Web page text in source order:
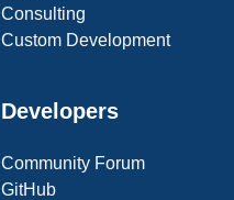
Consulting
Custom Development
Developers
Community Forum
GitHub